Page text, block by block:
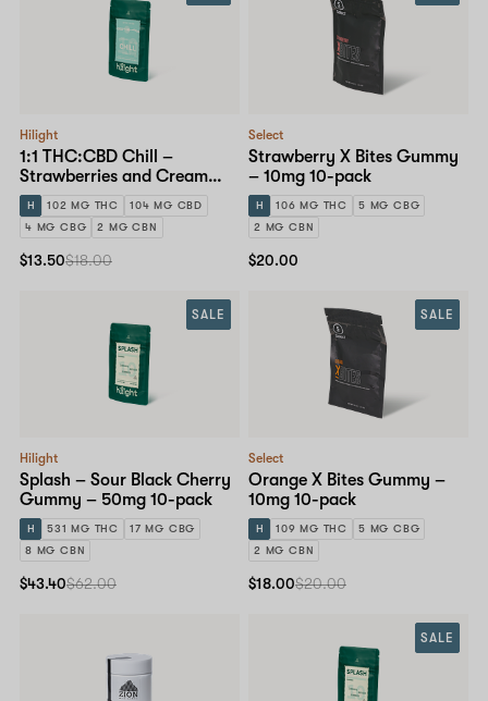
Hilight
1:1 THC:CBD Chill –
Strawberries and Cream
Gummy – 10mg 10-pack
H 102 MG THC
104 MG CBD
4 MG CBG
2 MG CBN
$13.50$18.00
Select
Strawberry X Bites Gummy
– 10mg 10-pack
H 106 MG THC
5 MG CBG
2 MG CBN
$20.00
Hilight
Splash – Sour Black Cherry
Gummy – 50mg 10-pack
H 531 MG THC
17 MG CBG
8 MG CBN
SALE
$43.40$62.00
Select
Orange X Bites Gummy –
10mg 10-pack
H 109 MG THC
5 MG CBG
2 MG CBN
SALE
$18.00$20.00
SALE